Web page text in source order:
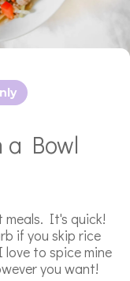
a Bowl
meals. It's quick!
if you skip rice
to spice mine
you want!